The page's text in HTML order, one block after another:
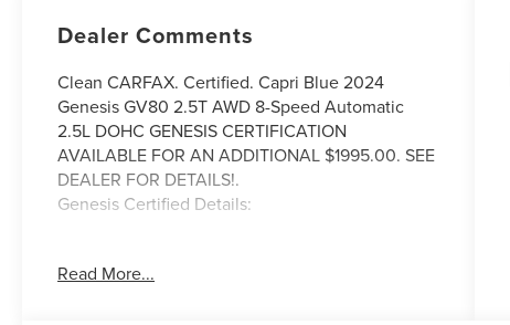
Dealer Comments
Clean CARFAX. Certified. Capri Blue 2024
Genesis GV80 2.5T AWD 8-Speed Automatic
2.5L DOHC GENESIS CERTIFICATION
AVAILABLE FOR AN ADDITIONAL $1995.00. SEE
DEALER FOR DETAILS!.
Genesis Certified Details:
* Includes 10-year/Unlimited mileage Roadside
Read More...